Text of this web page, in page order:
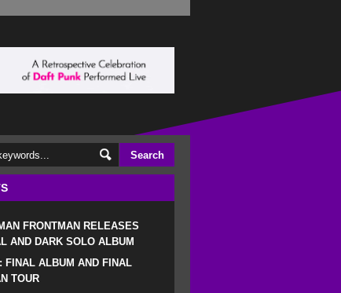
FRONTMAN RELEASES
AND DARK SOLO ALBUM
FINAL ALBUM AND FINAL
TOUR